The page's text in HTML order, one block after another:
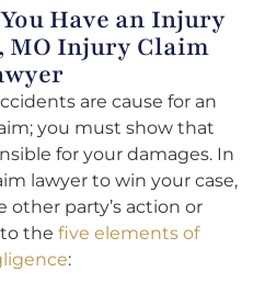
Have an Injury
MO Injury Claim
are cause for an
you must show that
for your damages. In
lawyer to win your case,
party’s action or
the five elements of
: